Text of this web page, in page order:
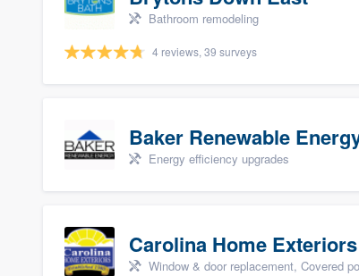
Bathroom remodeling
4 reviews, 39 surveys
Baker Renewable
Energy efficiency upgrades
Carolina Home Exteriors
Window & door replacement, Covered